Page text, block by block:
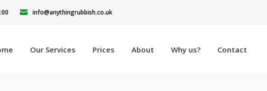
info@anythingrubbish.co.uk
Our Services Prices About Why us? Contact